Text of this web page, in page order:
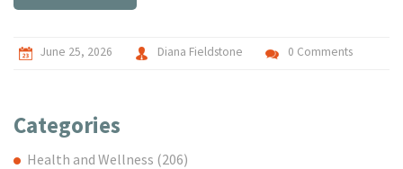
June 25, 2026 Diana Fieldstone 0 Comments
Categories
Health and Wellness (206)